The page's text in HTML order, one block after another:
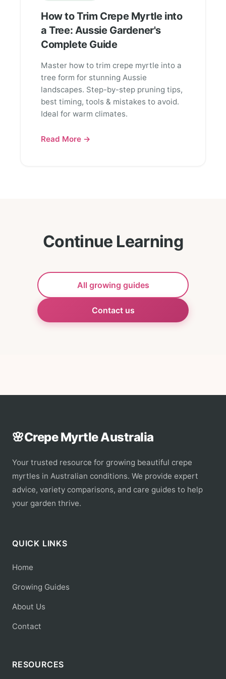
How to Trim Crepe Myrtle into
a Tree: Aussie Gardener's
Complete Guide
Master how to trim crepe myrtle into a
tree form for stunning Aussie
landscapes. Step-by-step pruning tips,
best timing, tools & mistakes to avoid.
Ideal for warm climates.
Read More →
Continue Learning
All growing guides
Contact us
🌸Crepe Myrtle Australia
Your trusted resource for growing beautiful crepe
myrtles in Australian conditions. We provide expert
advice, variety comparisons, and care guides to help
your garden thrive.
QUICK LINKS
Home
Growing Guides
About Us
Contact
RESOURCES